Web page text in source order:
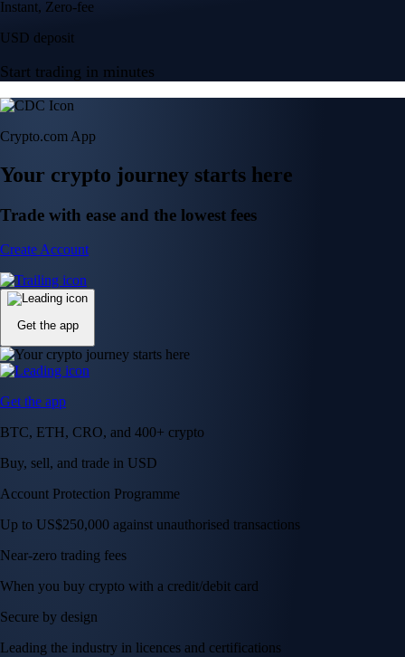
Instant, Zero-fee
USD deposit
Start trading in minutes
Crypto.com App
Your crypto journey starts here
Trade with ease and the lowest fees
Create Account
Get the app
Get the app
BTC, ETH, CRO, and 400+ crypto
Buy, sell, and trade in USD
Account Protection Programme
Up to US$250,000 against unauthorised transactions
Near-zero trading fees
When you buy crypto with a credit/debit card
Secure by design
Leading the industry in licences and certifications